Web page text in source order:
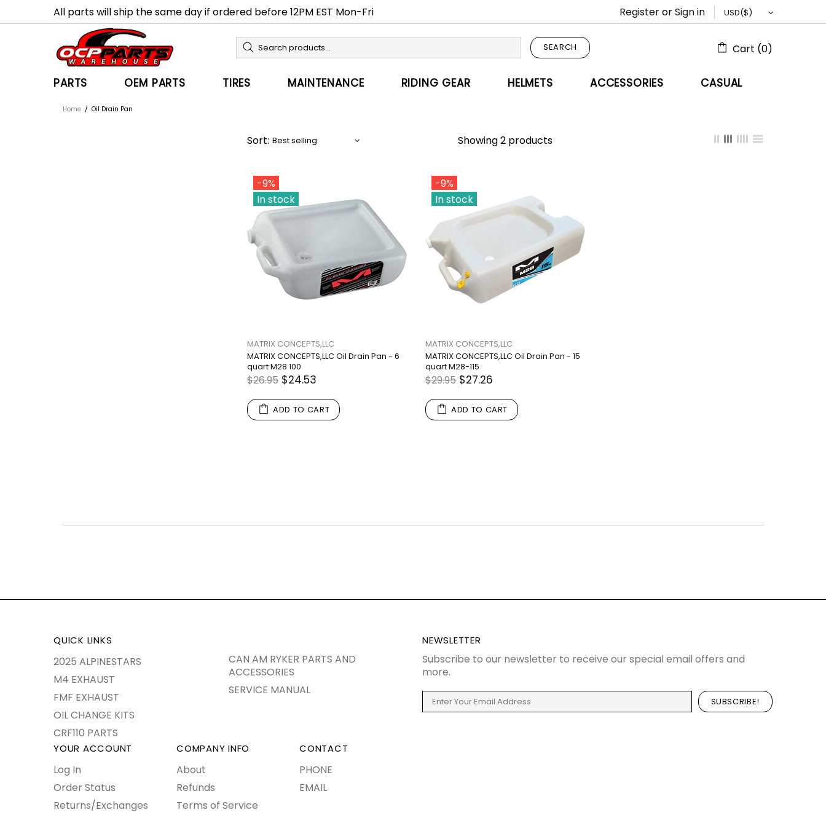
All parts will ship the same day if ordered before 12PM EST Mon-Fri RegisterorSign in
SEARCH Cart (0)
PARTS OEM PARTS TIRES MAINTENANCE RIDING GEAR HELMETS ACCESSORIES CASUAL
Home Oil Drain Pan
Sort: Showing 2 products
-9%
In stock
MATRIX CONCEPTS,LLC
MATRIX CONCEPTS,LLC Oil Drain Pan - 6
quart M28 100
$26.95 $24.53
ADD TO CART
-9%
In stock
MATRIX CONCEPTS,LLC
MATRIX CONCEPTS,LLC Oil Drain Pan - 15
quart M28-115
$29.95 $27.26
ADD TO CART
QUICK LINKS
2025 ALPINESTARS
M4 EXHAUST
FMF EXHAUST
OIL CHANGE KITS
CRF110 PARTS
CAN AM RYKER PARTS AND
ACCESSORIES
SERVICE MANUAL
YOUR ACCOUNT
Log In
Order Status
Returns/Exchanges
COMPANY INFO
About
Refunds
Terms of Service
CONTACT
PHONE
EMAIL
NEWSLETTER
Subscribe to our newsletter to receive our special email offers and
more.